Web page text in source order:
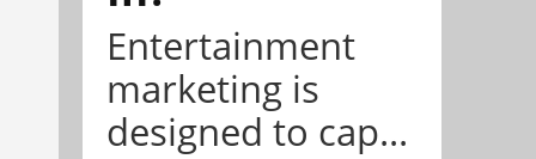
Entertainment
marketing is
designed to cap...